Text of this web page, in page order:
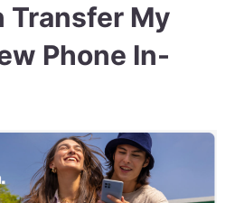
Transfer My
Phone In-